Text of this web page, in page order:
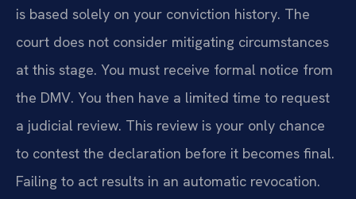
is based solely on your conviction history. The
court does not consider mitigating circumstances
at this stage. You must receive formal notice from
the DMV. You then have a limited time to request
a judicial review. This review is your only chance
to contest the declaration before it becomes final.
Failing to act results in an automatic revocation.